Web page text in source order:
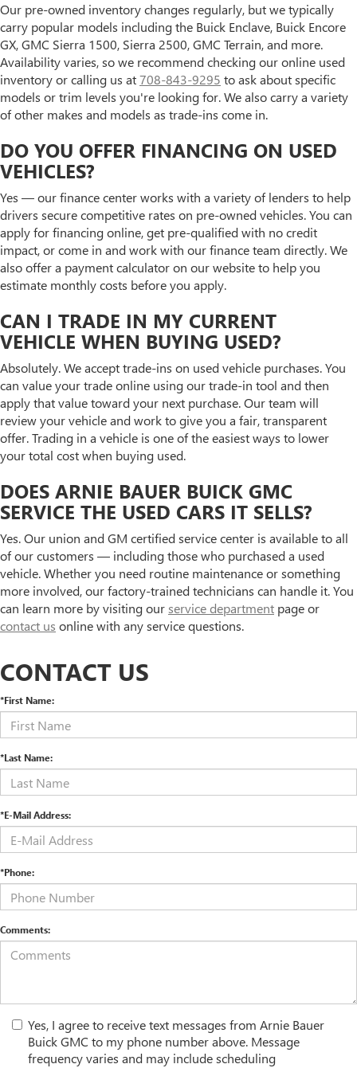
Our pre-owned inventory changes regularly, but we typically
carry popular models including the Buick Enclave, Buick Encore
GX, GMC Sierra 1500, Sierra 2500, GMC Terrain, and more.
Availability varies, so we recommend checking our online used
inventory or calling us at708-843-9295 to ask about specific
models or trim levels you're looking for. We also carry a variety
of other makes and models as trade-ins come in.
DO YOU OFFER FINANCING ON USED
VEHICLES?
Yes — our finance center works with a variety of lenders to help
drivers secure competitive rates on pre-owned vehicles. You can
apply for financing online, get pre-qualified with no credit
impact, or come in and work with our finance team directly. We
also offer a payment calculator on our website to help you
estimate monthly costs before you apply.
CAN I TRADE IN MY CURRENT
VEHICLE WHEN BUYING USED?
Absolutely. We accept trade-ins on used vehicle purchases. You
can value your trade online using our trade-in tool and then
apply that value toward your next purchase. Our team will
review your vehicle and work to give you a fair, transparent
offer. Trading in a vehicle is one of the easiest ways to lower
your total cost when buying used.
DOES ARNIE BAUER BUICK GMC
SERVICE THE USED CARS IT SELLS?
Yes. Our union and GM certified service center is available to all
of our customers — including those who purchased a used
vehicle. Whether you need routine maintenance or something
more involved, our factory-trained technicians can handle it. You
can learn more by visiting ourservice department page or
contact us online with any service questions.
CONTACT US
*First Name:
*Last Name:
*E-Mail Address:
*Phone:
Comments:
Yes, I agree to receive text messages from Arnie Bauer
Buick GMC to my phone number above. Message
frequency varies and may include scheduling